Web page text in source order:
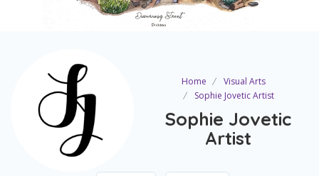
Home
Visual Arts
Sophie Jovetic Artist
Sophie Jovetic
Artist